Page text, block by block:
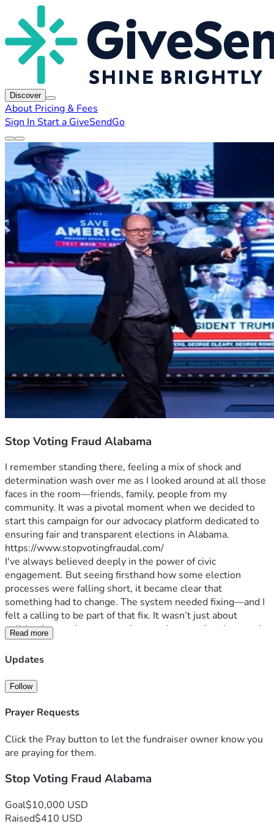
Discover
About Pricing & Fees
Sign In Start a GiveSendGo
Stop Voting Fraud Alabama
I remember standing there, feeling a mix of shock and
determination wash over me as I looked around at all those
faces in the room—friends, family, people from my
community. It was a pivotal moment when we decided to
start this campaign for our advocacy platform dedicated to
ensuring fair and transparent elections in Alabama.
https://www.stopvotingfraudal.com/
I've always believed deeply in the power of civic
engagement. But seeing firsthand how some election
processes were falling short, it became clear that
something had to change. The system needed fixing—and I
felt a calling to be part of that fix. It wasn’t just about
politics; it was about protecting our democratic values and
ensuring every voice is heard equally.
Our struggles are real: the long lines on election day,
counting... These issues aren't abstract; they affect each
one of us—our daily lives, our sense of security and
belonging. The stakes couldn’t be higher because
elections.
That's where you come in. Your support isn't just financial;
Every dollar donated fuels our mission to provide crucial
participate fully in the democratic process. It’s about
strengthening the very bedrock of freedom we cherish.
Read more
Updates
Follow
Prayer Requests
Click the Pray button to let the fundraiser owner know you
are praying for them.
Stop Voting Fraud Alabama
Goal$10,000 USD
Raised$410 USD